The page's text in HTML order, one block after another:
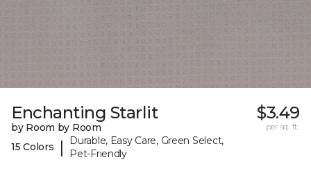
Enchanting Starlit
by Room by Room
15 Colors
|
Durable, Easy Care, Green Select,
Pet-Friendly
$3.49
per sq. ft.